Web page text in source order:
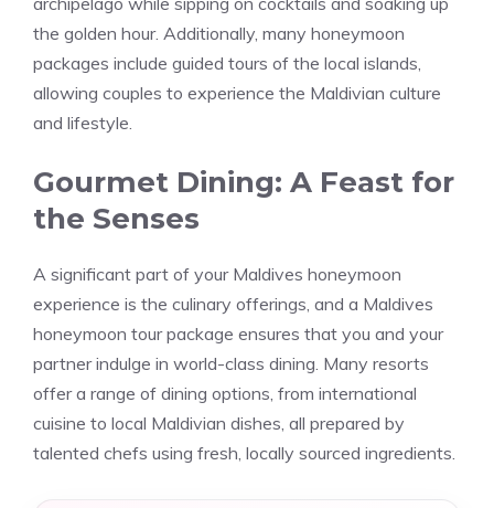
the golden hour. Additionally, many honeymoon
packages include guided tours of the local islands,
allowing couples to experience the Maldivian culture
and lifestyle.
Gourmet Dining: A Feast for
the Senses
A significant part of your Maldives honeymoon
experience is the culinary offerings, and a Maldives
honeymoon tour package ensures that you and your
partner indulge in world-class dining. Many resorts
offer a range of dining options, from international
cuisine to local Maldivian dishes, all prepared by
talented chefs using fresh, locally sourced ingredients.